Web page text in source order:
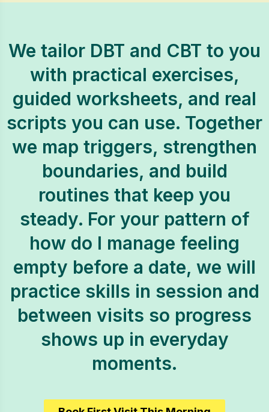
We tailor DBT and CBT to you
with practical exercises,
guided worksheets, and real
scripts you can use. Together
we map triggers, strengthen
boundaries, and build
routines that keep you
steady. For your pattern of
how do I manage feeling
empty before a date, we will
practice skills in session and
between visits so progress
shows up in everyday
moments.